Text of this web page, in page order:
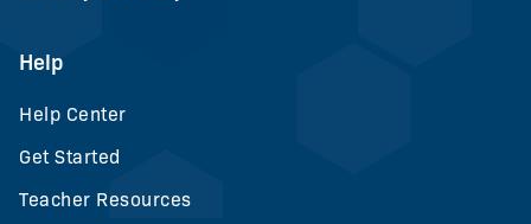
Help
Help Center
Get Started
Teacher Resources